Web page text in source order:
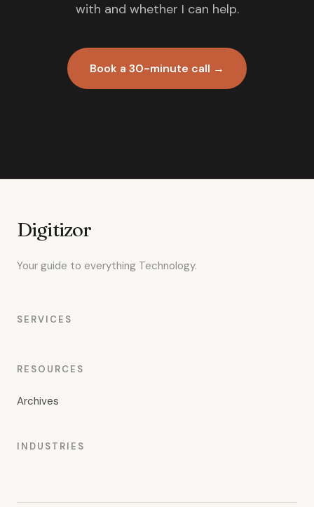
with and whether I can help.
Book a 30-minute call →
Digitizor
Your guide to everything Technology.
SERVICES
RESOURCES
Archives
INDUSTRIES